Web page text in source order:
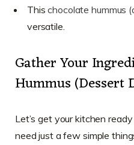
Thischocolate hummus
versatile.
Gather Your
Hummus (Dessert
Let’s get your kitchen
need just a few simple